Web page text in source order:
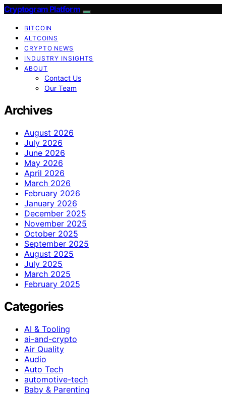
Cryptogram Platform
BITCOIN
ALTCOINS
CRYPTO NEWS
INDUSTRY INSIGHTS
ABOUT
Contact Us
Our Team
Archives
August 2026
July 2026
June 2026
May 2026
April 2026
March 2026
February 2026
January 2026
December 2025
November 2025
October 2025
September 2025
August 2025
July 2025
March 2025
February 2025
Categories
AI & Tooling
ai-and-crypto
Air Quality
Audio
Auto Tech
automotive-tech
Baby & Parenting